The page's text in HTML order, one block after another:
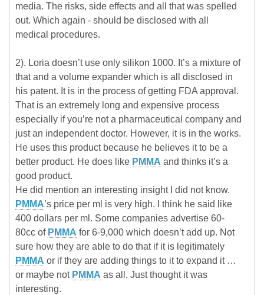
media. The risks, side effects and all that was spelled
out. Which again - should be disclosed with all
medical procedures.
2). Loria doesn’t use only silikon 1000. It’s a mixture of
that and a volume expander which is all disclosed in
his patent. It is in the process of getting FDA approval.
That is an extremely long and expensive process
especially if you’re not a pharmaceutical company and
just an independent doctor. However, it is in the works.
He uses this product because he believes it to be a
better product. He does like PMMA and thinks it’s a
good product.
He did mention an interesting insight I did not know.
PMMA’s price per ml is very high. I think he said like
400 dollars per ml. Some companies advertise 60-
80cc of PMMA for 6-9,000 which doesn’t add up. Not
sure how they are able to do that if it is legitimately
PMMA or if they are adding things to it to expand it …
or maybe not PMMA as all. Just thought it was
interesting.